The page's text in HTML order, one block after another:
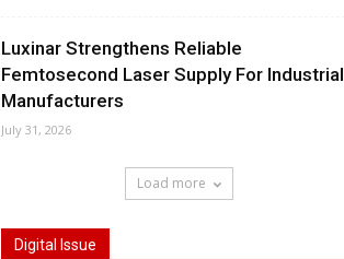
Luxinar Strengthens Reliable
Femtosecond Laser Supply For Industrial
Manufacturers
July 31, 2026
Load more
Digital Issue